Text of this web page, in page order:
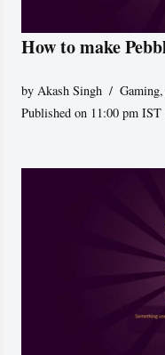
How to make
by Akash Singh Gaming
Published on 11:00 pm